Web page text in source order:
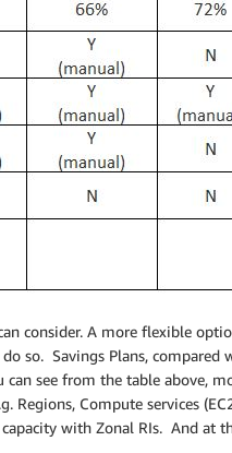
consider. A more flexible
so. Savings Plans,
see from the table above,
Compute services
capacity with Zonal RIs. And at